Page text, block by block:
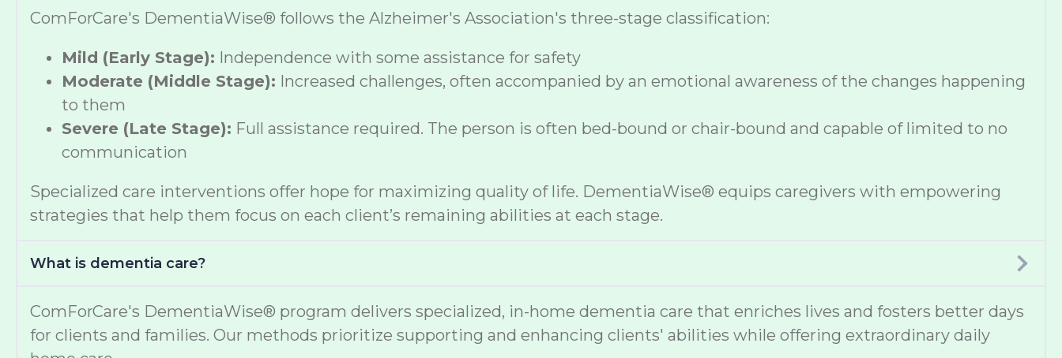
ComForCare's DementiaWise® follows the Alzheimer's Association's three-stage classification:
Mild (Early Stage): Independence with some assistance for safety
Moderate (Middle Stage): Increased challenges, often accompanied by an emotional awareness of the changes happening
to them
Severe (Late Stage): Full assistance required. The person is often bed-bound or chair-bound and capable of limited to no
communication
Specialized care interventions offer hope for maximizing quality of life. DementiaWise® equips caregivers with empowering
strategies that help them focus on each client’s remaining abilities at each stage.
What is dementia care?
ComForCare's DementiaWise® program delivers specialized, in-home dementia care that enriches lives and fosters better days
for clients and families. Our methods prioritize supporting and enhancing clients' abilities while offering extraordinary daily